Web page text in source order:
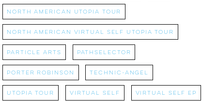
North American Utopia Tour
North American Virtual Self Utopia Tour
Particle Arts pathselector
Porter Robinson technic-Angel
Utopia Tour Virtual Self Virtual Self EP